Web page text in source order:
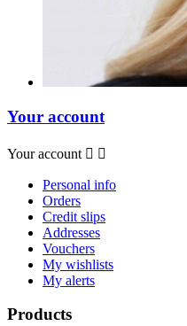
Your account
Your account  
Personal info
Orders
Credit slips
Addresses
Vouchers
My wishlists
My alerts
Products